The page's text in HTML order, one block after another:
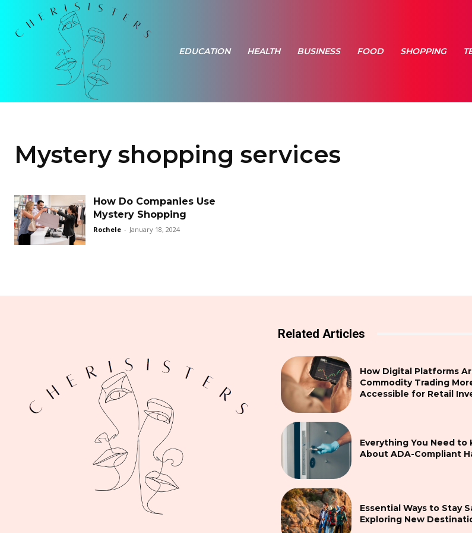
EDUCATION HEALTH BUSINESS FOOD SHOPPING
Mystery shopping services
How Do Companies Use
Mystery Shopping
Rochele - January 18, 2024
Related Articles
How Digital Platforms
Commodity Trading
Accessible for Retail
Everything You Need to
About ADA-Compliant
Essential Ways to Stay
Exploring New